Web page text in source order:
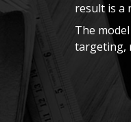
result is a
The
targeting,